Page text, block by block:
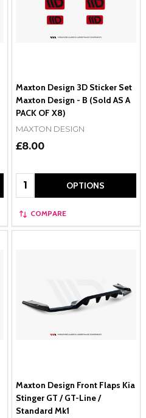
Maxton Design 3D Sticker Set
Maxton Design - B (Sold AS A
PACK OF X8)
MAXTON DESIGN
£8.00
Quantity: OPTIONS
COMPARE
Maxton Design Front Flaps Kia
Stinger GT / GT-Line /
Standard Mk1